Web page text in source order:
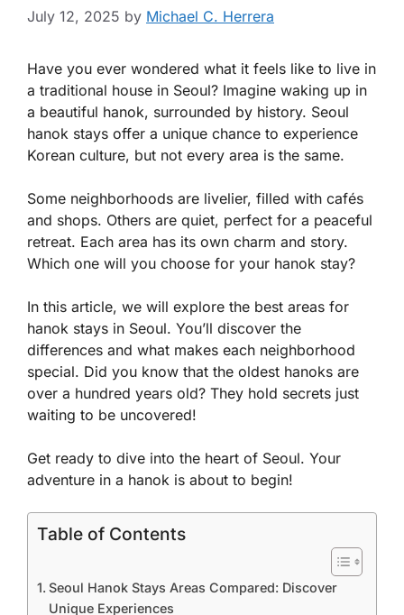
July 12, 2025 by Michael C. Herrera
Have you ever wondered what it feels like to live in
a traditional house in Seoul? Imagine waking up in
a beautiful hanok, surrounded by history. Seoul
hanok stays offer a unique chance to experience
Korean culture, but not every area is the same.
Some neighborhoods are livelier, filled with cafés
and shops. Others are quiet, perfect for a peaceful
retreat. Each area has its own charm and story.
Which one will you choose for your hanok stay?
In this article, we will explore the best areas for
hanok stays in Seoul. You’ll discover the
differences and what makes each neighborhood
special. Did you know that the oldest hanoks are
over a hundred years old? They hold secrets just
waiting to be uncovered!
Get ready to dive into the heart of Seoul. Your
adventure in a hanok is about to begin!
Table of Contents
Seoul Hanok Stays Areas Compared: Discover
Unique Experiences